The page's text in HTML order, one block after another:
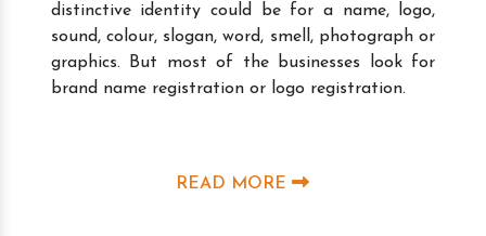
distinctive identity could be for a name, logo,
sound, colour, slogan, word, smell, photograph or
graphics. But most of the businesses look for
brand name registration or logo registration.
READ MORE